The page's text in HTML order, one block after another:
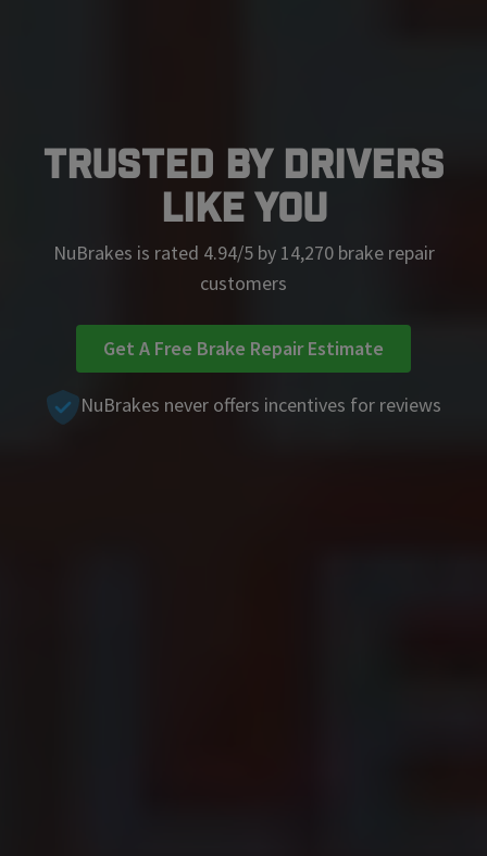
Trusted by Drivers
Like You
NuBrakes is rated 4.94/5 by 14,270 brake repair
customers
Get A Free Brake Repair Estimate
NuBrakes never offers incentives for reviews